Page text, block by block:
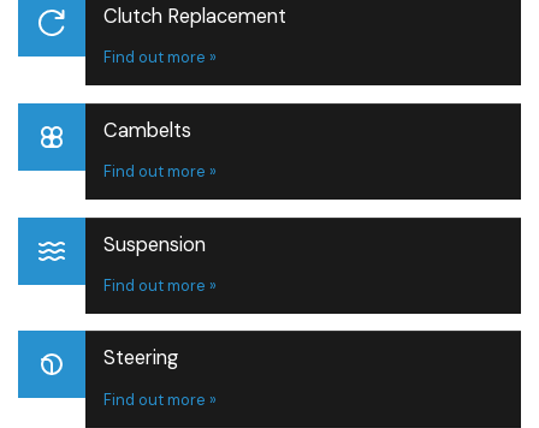
Clutch Replacement
Find out more »
Cambelts
Find out more »
Suspension
Find out more »
Steering
Find out more »